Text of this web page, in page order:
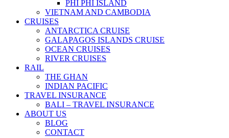
PHI PHI ISLAND
VIETNAM AND CAMBODIA
CRUISES
ANTARCTICA CRUISE
GALAPAGOS ISLANDS CRUISE
OCEAN CRUISES
RIVER CRUISES
RAIL
THE GHAN
INDIAN PACIFIC
TRAVEL INSURANCE
BALI – TRAVEL INSURANCE
ABOUT US
BLOG
CONTACT